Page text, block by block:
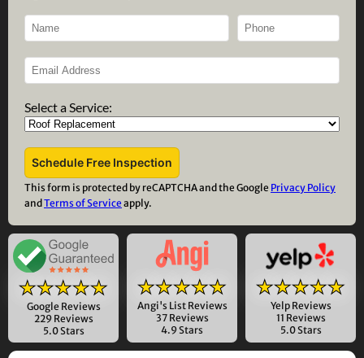
Select a Service:
This form is protected by reCAPTCHA and the Google Privacy Policy
and Terms of Service apply.
★★★★★
Google Reviews
229 Reviews
5.0 Stars
★★★★★
Angi's List Reviews
37 Reviews
4.9 Stars
★★★★★
Yelp Reviews
11 Reviews
5.0 Stars